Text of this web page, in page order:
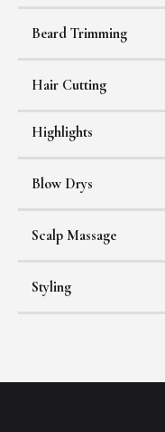
Beard Trimming
Hair Cutting
Highlights
Blow Drys
Scalp Massage
Styling